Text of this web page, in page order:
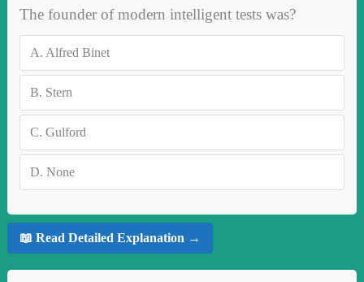
The founder of modern intelligent tests was?
A. Alfred Binet
B. Stern
C. Gulford
D. None
📖 Read Detailed Explanation →